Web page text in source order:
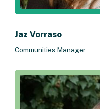
Jaz Vorraso
Communities Manager